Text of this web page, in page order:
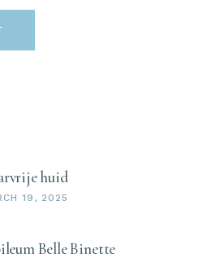
huid
19, 2025
Belle Binette